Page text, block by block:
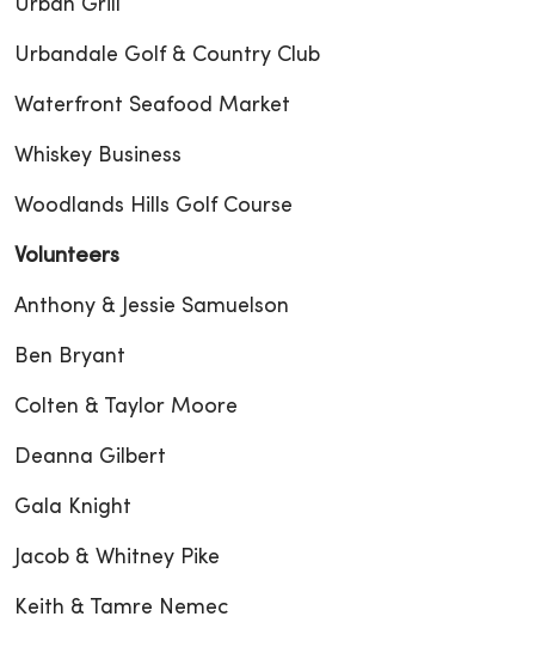
Urban Grill
Urbandale Golf & Country Club
Waterfront Seafood Market
Whiskey Business
Woodlands Hills Golf Course
Volunteers
Anthony & Jessie Samuelson
Ben Bryant
Colten & Taylor Moore
Deanna Gilbert
Gala Knight
Jacob & Whitney Pike
Keith & Tamre Nemec